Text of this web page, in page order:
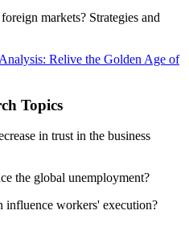
markets? Strategies and
Relive the Golden Age of
Topics
in trust in the business
the global unemployment?
influence workers' execution?